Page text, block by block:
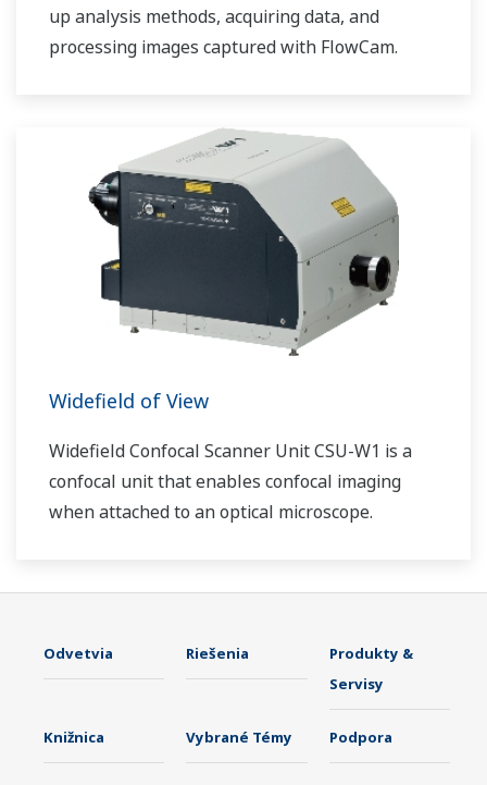
up analysis methods, acquiring data, and
processing images captured with FlowCam.
Widefield of View
Widefield Confocal Scanner Unit CSU-W1 is a
confocal unit that enables confocal imaging
when attached to an optical microscope.
Odvetvia Riešenia
Produkty &
Servisy
Knižnica Vybrané Témy Podpora